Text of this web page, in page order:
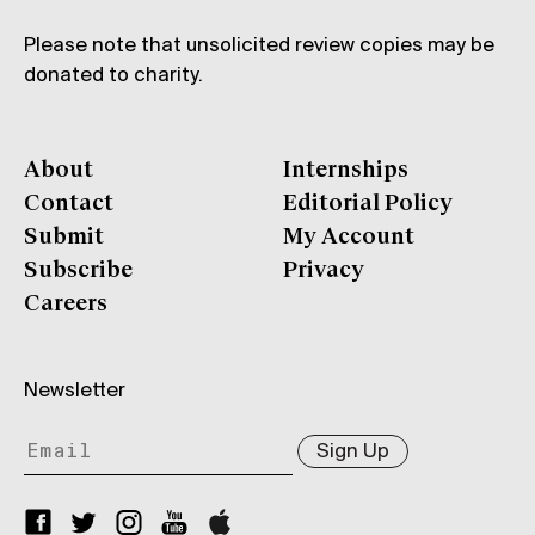
Please note that unsolicited review copies may be
donated to charity.
About
Contact
Submit
Subscribe
Careers
Internships
Editorial Policy
My Account
Privacy
Newsletter
Sign Up